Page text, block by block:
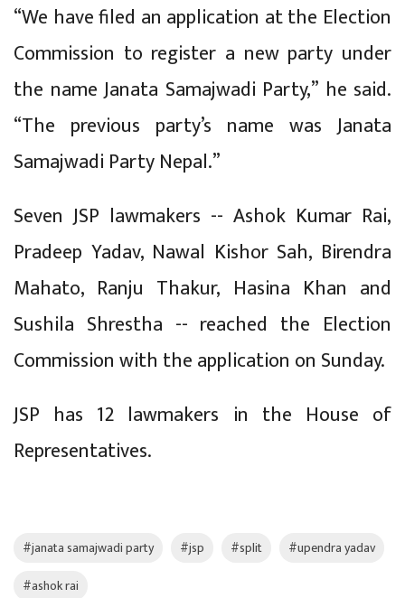
“We have filed an application at the Election
Commission to register a new party under
the name Janata Samajwadi Party,” he said.
“The previous party’s name was Janata
Samajwadi Party Nepal.”
Seven JSP lawmakers -- Ashok Kumar Rai,
Pradeep Yadav, Nawal Kishor Sah, Birendra
Mahato, Ranju Thakur, Hasina Khan and
Sushila Shrestha -- reached the Election
Commission with the application on Sunday.
JSP has 12 lawmakers in the House of
Representatives.
#janata samajwadi party #jsp #split
#upendra yadav
#ashok rai